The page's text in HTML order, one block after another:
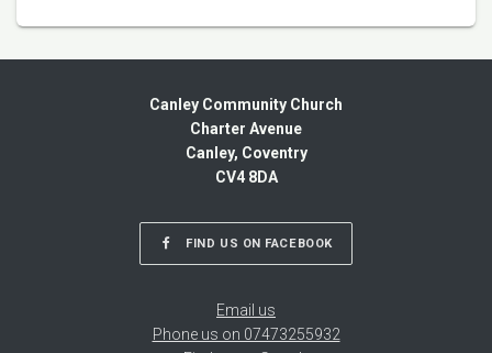
Canley Community Church
Charter Avenue
Canley, Coventry
CV4 8DA
FIND US ON FACEBOOK
Email us
Phone us on 07473255932